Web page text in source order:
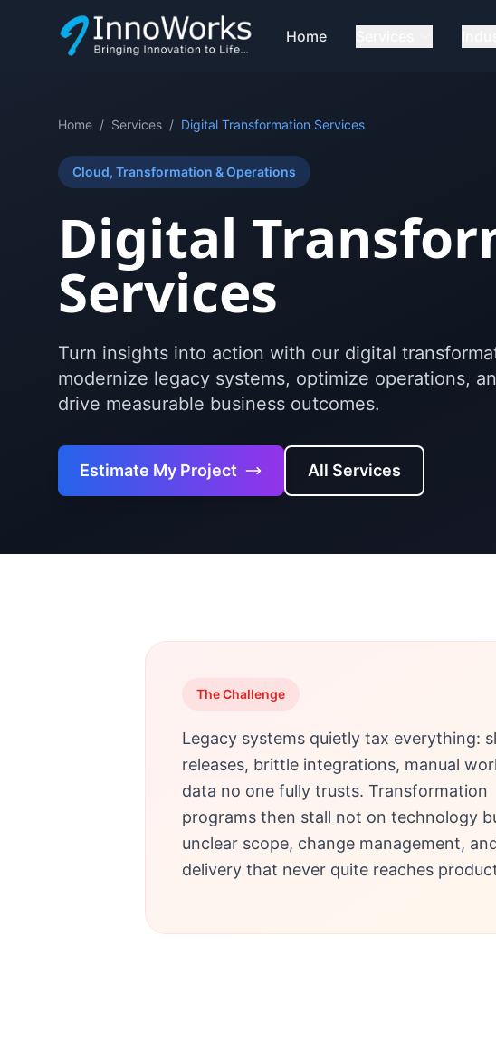
Home
Home / Services / Digital Transformation Services
Cloud, Transformation & Operations
Digital
Services
Turn insights into action with our digital
modernize legacy systems, optimize operations,
drive measurable business outcomes.
Estimate My Project All Services
The Challenge
Legacy systems quietly tax everything:
releases, brittle integrations, manual
data no one fully trusts. Transformation
programs then stall not on technology
unclear scope, change management,
delivery that never quite reaches